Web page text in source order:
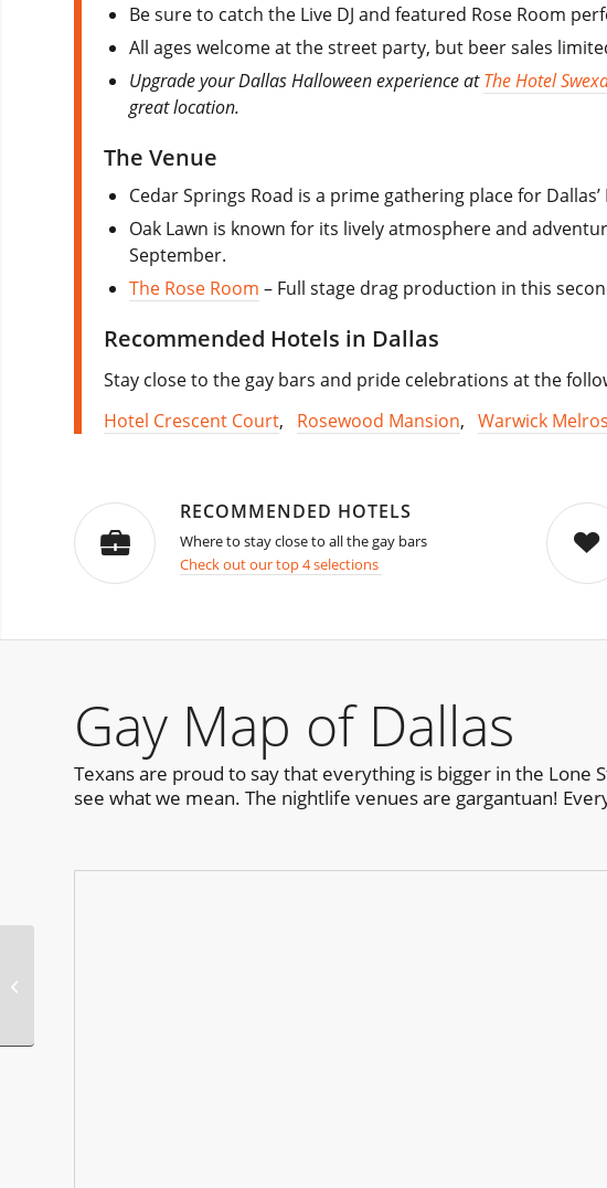
Be sure to catch the Live DJ and featured Rose Room
All ages welcome at the street party, but beer sales
Upgrade your Dallas Halloween experience atThe Hotel
great location.
The Venue
Cedar Springs Road is a prime gathering place for
Oak Lawn is known for its lively atmosphere and
September.
The Rose Room – Full stage drag production in this
Recommended Hotels in Dallas
Stay close to the gay bars and pride celebrations at the
Hotel Crescent Court, Rosewood Mansion, Warwick
RECOMMENDED HOTELS
Where to stay close to all the gay bars
Check out our top 4 selections
Gay Map of Dallas
Texans are proud to say that everything is bigger in the Lone
see what we mean. The nightlife venues are gargantuan!